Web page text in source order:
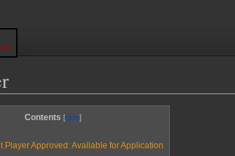
Contents
Player Approved: Available for Application